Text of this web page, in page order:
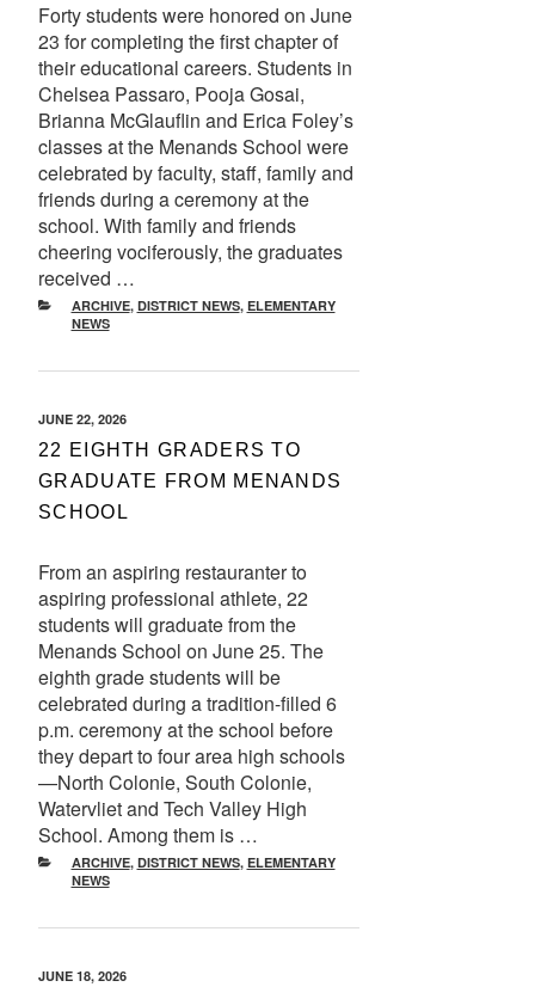
Forty students were honored on June
23 for completing the first chapter of
their educational careers. Students in
Chelsea Passaro, Pooja Gosai,
Brianna McGlauflin and Erica Foley’s
classes at the Menands School were
celebrated by faculty, staff, family and
friends during a ceremony at the
school. With family and friends
cheering vociferously, the graduates
received …
CATEGORIES
ARCHIVE, DISTRICT NEWS, ELEMENTARY
NEWS
POSTED
JUNE 22, 2026
22 EIGHTH GRADERS TO
GRADUATE FROM MENANDS
SCHOOL
From an aspiring restauranter to
aspiring professional athlete, 22
students will graduate from the
Menands School on June 25. The
eighth grade students will be
celebrated during a tradition-filled 6
p.m. ceremony at the school before
they depart to four area high schools
—North Colonie, South Colonie,
Watervliet and Tech Valley High
School. Among them is …
CATEGORIES
ARCHIVE, DISTRICT NEWS, ELEMENTARY
NEWS
POSTED
JUNE 18, 2026